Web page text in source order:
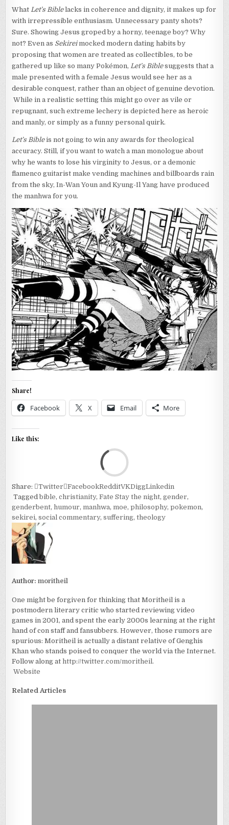
What Let’s Biblelacks in coherence and dignity, it makes up for
with irrepressible enthusiasm. Unnecessary panty shots?
Sure. Showing Jesus groped by a horny, teenage boy? Why
not? Even as Sekireimocked modern dating habits by
proposing that women are treated as collectibles, to be
gathered up like so many Pokémon, Let’s Biblesuggests that a
male presented with a female Jesus would see her as a
desirable conquest, rather than an object of genuine devotion.
While in a realistic setting this might go over as vile or
repugnant, such extreme lechery is depicted here as heroic
and manly, or simply as a funny personal quirk.
Let’s Bibleis not going to win any awards for theological
accuracy. Still, if you want to watch a man monologue about
why he wants to lose his virginity to Jesus, or a demonic
flamenco guitarist make vending machines and billboards rain
from the sky, In-Wan Youn and Kyung-Il Yang have produced
the manhwa for you.
Share!
Facebook X Email More
Like this:
Share: Twitter FacebookRedditVKDiggLinkedin
Taggedbible,christianity,Fate Stay the night,gender,
genderbent,humour,manhwa,moe,philosophy,pokemon,
sekirei,social commentary,suffering,theology
Author:moritheil
One might be forgiven for thinking that Moritheil is a
postmodern literary critic who started reviewing video
games in 2001, and spent the early 2000s learning at the right
hand of con staff and fansubbers. However, those rumors are
spurious: Moritheil is actually a distant relative of Genghis
Khan who stands poised to conquer the world via the Internet.
Follow along athttp://twitter.com/moritheil .
Website
Related Articles